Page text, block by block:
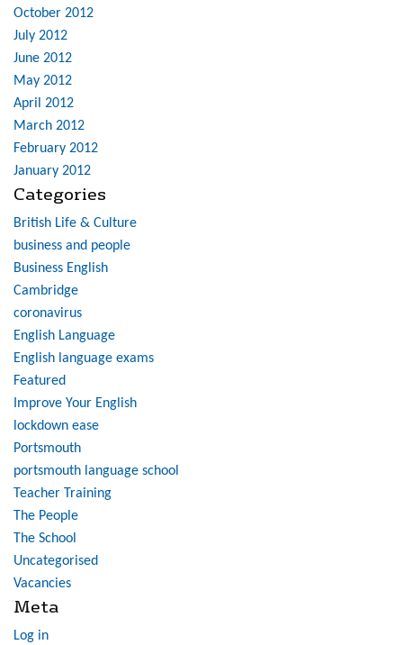
October 2012
July 2012
June 2012
May 2012
April 2012
March 2012
February 2012
January 2012
Categories
British Life & Culture
business and people
Business English
Cambridge
coronavirus
English Language
English language exams
Featured
Improve Your English
lockdown ease
Portsmouth
portsmouth language school
Teacher Training
The People
The School
Uncategorised
Vacancies
Meta
Log in